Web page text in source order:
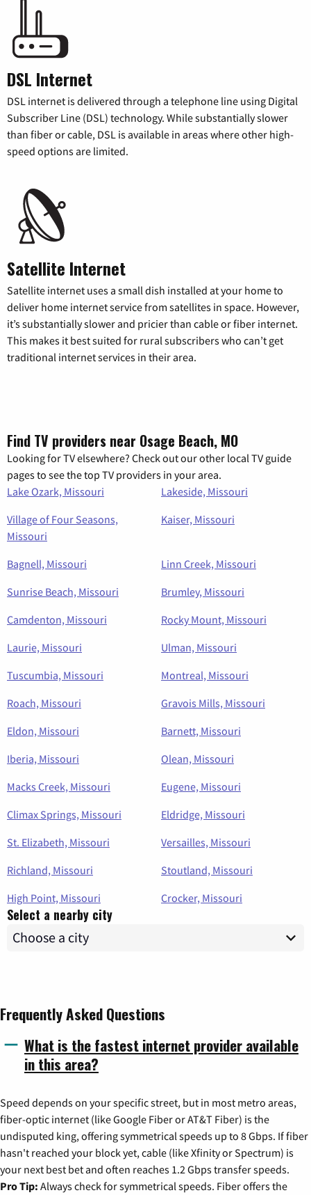
DSL Internet
DSL internet is delivered through a telephone line using Digital
Subscriber Line (DSL) technology. While substantially slower
than fiber or cable, DSL is available in areas where other high-
speed options are limited.
Satellite Internet
Satellite internet uses a small dish installed at your home to
deliver home internet service from satellites in space. However,
it’s substantially slower and pricier than cable or fiber internet.
This makes it best suited for rural subscribers who can’t get
traditional internet services in their area.
Find TV providers near Osage Beach, MO
Looking for TV elsewhere? Check out our other local TV guide
pages to see the top TV providers in your area.
Lake Ozark, Missouri
Lakeside, Missouri
Village of Four Seasons,
Missouri
Kaiser, Missouri
Bagnell, Missouri
Linn Creek, Missouri
Sunrise Beach, Missouri
Brumley, Missouri
Camdenton, Missouri
Rocky Mount, Missouri
Laurie, Missouri
Ulman, Missouri
Tuscumbia, Missouri
Montreal, Missouri
Roach, Missouri
Gravois Mills, Missouri
Eldon, Missouri
Barnett, Missouri
Iberia, Missouri
Olean, Missouri
Macks Creek, Missouri
Eugene, Missouri
Climax Springs, Missouri
Eldridge, Missouri
St. Elizabeth, Missouri
Versailles, Missouri
Richland, Missouri
Stoutland, Missouri
High Point, Missouri
Crocker, Missouri
Select a nearby city
Frequently Asked Questions
What is the fastest internet provider available
in this area?
Speed depends on your specific street, but in most metro areas,
fiber-optic internet (like Google Fiber or AT&T Fiber) is the
undisputed king, offering symmetrical speeds up to 8 Gbps. If fiber
hasn't reached your block yet, cable (like Xfinity or Spectrum) is
your next best bet and often reaches 1.2 Gbps transfer speeds.
Pro Tip: Always check for symmetrical speeds. Fiber offers the